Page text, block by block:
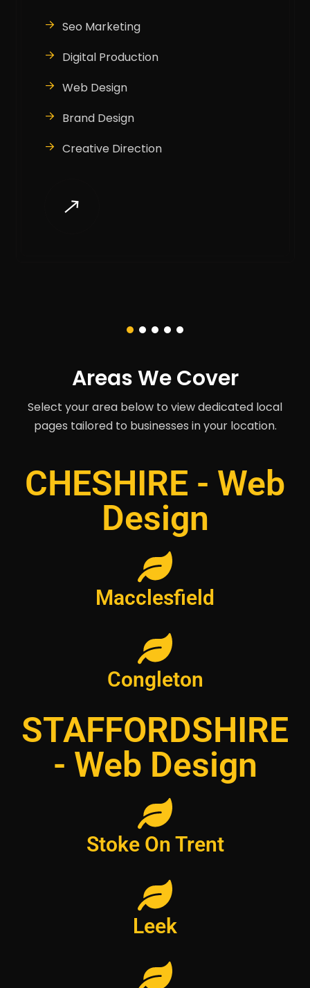
Seo Marketing
Digital Production
Web Design
Brand Design
Creative Direction
Areas We Cover
Select your area below to view dedicated local
pages tailored to businesses in your location.
CHESHIRE - Web
Design
Macclesfield
Congleton
STAFFORDSHIRE
- Web Design
Stoke On Trent
Leek